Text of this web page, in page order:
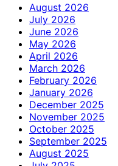
August 2026
July 2026
June 2026
May 2026
April 2026
March 2026
February 2026
January 2026
December 2025
November 2025
October 2025
September 2025
August 2025